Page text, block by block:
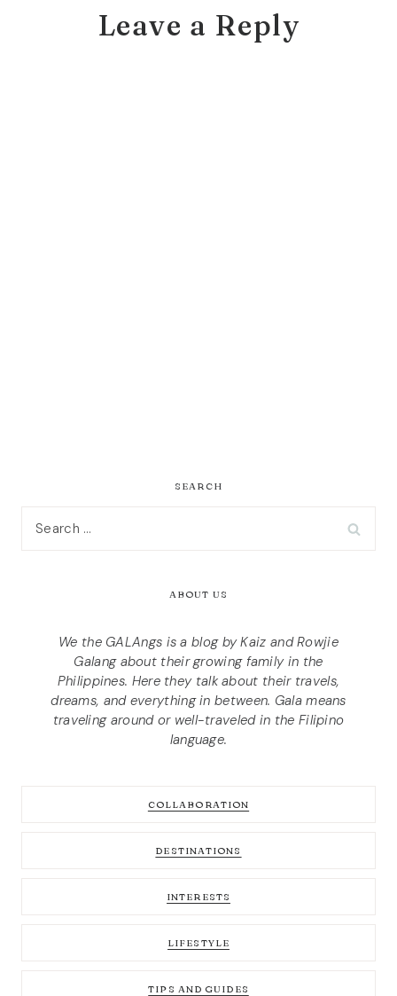
Leave a Reply
SEARCH
for:
ABOUT US
We the GALAngs is a blog by Kaiz and Rowjie
Galang about their growing family in the
Philippines. Here they talk about their travels,
dreams, and everything in between. Gala means
traveling around or well-traveled in the Filipino
language.
COLLABORATION
DESTINATIONS
INTERESTS
LIFESTYLE
TIPS AND GUIDES